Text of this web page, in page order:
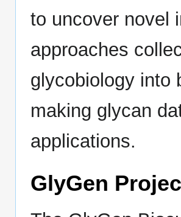
to uncover novel
approaches
glycobiology into
making glycan
applications.
GlyGen